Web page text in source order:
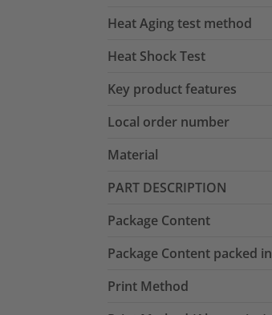
Heat Aging test method
Heat Shock Test
Key product features
Local order number
Material
PART DESCRIPTION
Package Content
Package Content packed in
Print Method